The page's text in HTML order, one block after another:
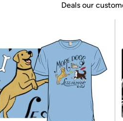
Deals our